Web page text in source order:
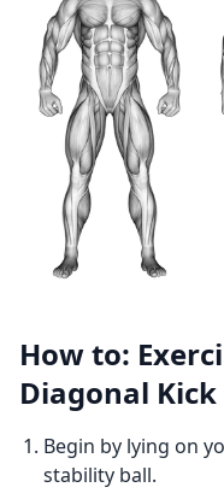
How to:
Diagonal
Begin by lying on
stability ball.